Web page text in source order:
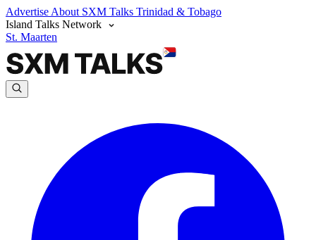
Advertise About SXM Talks Trinidad & Tobago
Island Talks Network
St. Maarten